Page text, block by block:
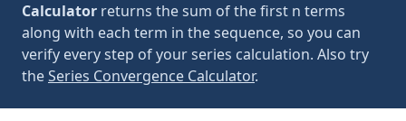
Calculator returns the sum of the first n terms
along with each term in the sequence, so you can
verify every step of your series calculation. Also try
theSeries Convergence Calculator.